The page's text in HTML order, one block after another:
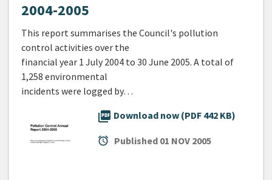
2004-2005
This report summarises the Council's pollution
control activities over the
financial year 1 July 2004 to 30 June 2005. A total of
1,258 environmental
incidents were logged by…
picture_as_pdf Download now (PDF 442 KB)
alarm Published 01 NOV 2005